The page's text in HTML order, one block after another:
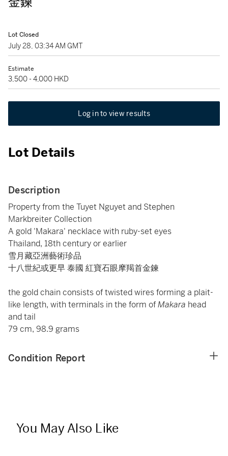
金鍊
Lot Closed
July 28, 03:34 AM GMT
Estimate
3,500 - 4,000 HKD
Log in to view results
Lot Details
Description
Property from the Tuyet Nguyet and Stephen
Markbreiter Collection
A gold 'Makara' necklace with ruby-set eyes
Thailand, 18th century or earlier
雪月藏亞洲藝術珍品
十八世紀或更早 泰國 紅寶石眼摩羯首金鍊
the gold chain consists of twisted wires forming a plait-
like length, with terminals in the form ofMakara head
and tail
79 cm, 98.9 grams
Condition Report
You May Also Like